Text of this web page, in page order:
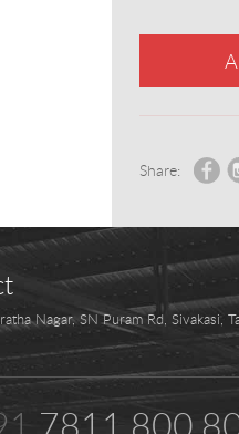
Share:
Nagar, SN Puram Rd, Sivakasi,